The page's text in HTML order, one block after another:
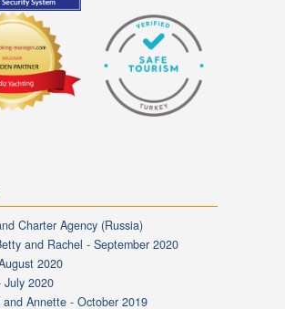
Charter Agency (Russia)
and Rachel - September 2020
2020
July 2020
and Annette - October 2019